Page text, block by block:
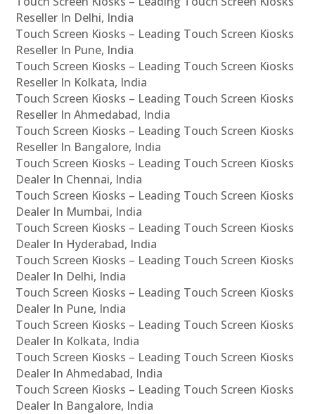
Reseller In Delhi, India
Touch Screen Kiosks – Leading Touch Screen Kiosks
Reseller In Pune, India
Touch Screen Kiosks – Leading Touch Screen Kiosks
Reseller In Kolkata, India
Touch Screen Kiosks – Leading Touch Screen Kiosks
Reseller In Ahmedabad, India
Touch Screen Kiosks – Leading Touch Screen Kiosks
Reseller In Bangalore, India
Touch Screen Kiosks – Leading Touch Screen Kiosks
Dealer In Chennai, India
Touch Screen Kiosks – Leading Touch Screen Kiosks
Dealer In Mumbai, India
Touch Screen Kiosks – Leading Touch Screen Kiosks
Dealer In Hyderabad, India
Touch Screen Kiosks – Leading Touch Screen Kiosks
Dealer In Delhi, India
Touch Screen Kiosks – Leading Touch Screen Kiosks
Dealer In Pune, India
Touch Screen Kiosks – Leading Touch Screen Kiosks
Dealer In Kolkata, India
Touch Screen Kiosks – Leading Touch Screen Kiosks
Dealer In Ahmedabad, India
Touch Screen Kiosks – Leading Touch Screen Kiosks
Dealer In Bangalore, India